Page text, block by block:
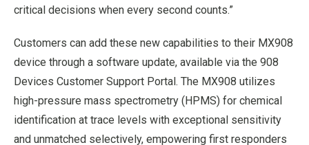
critical decisions when every second counts.”
Customers can add these new capabilities to their MX908
device through a software update, available via the 908
Devices Customer Support Portal. The MX908 utilizes
high-pressure mass spectrometry (HPMS) for chemical
identification at trace levels with exceptional sensitivity
and unmatched selectively, empowering first responders